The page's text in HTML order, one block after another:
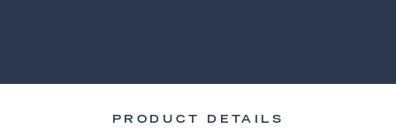
PRODUCT DETAILS